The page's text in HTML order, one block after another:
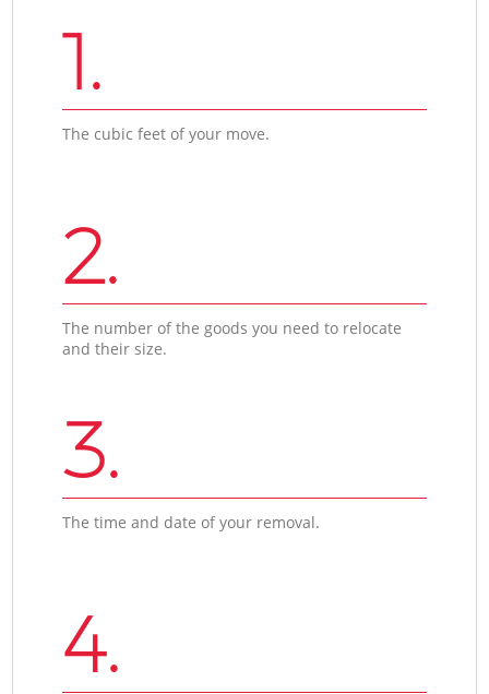
1.
The cubic feet of your move.
2.
The number of the goods you need to relocate
and their size.
3.
The time and date of your removal.
4.